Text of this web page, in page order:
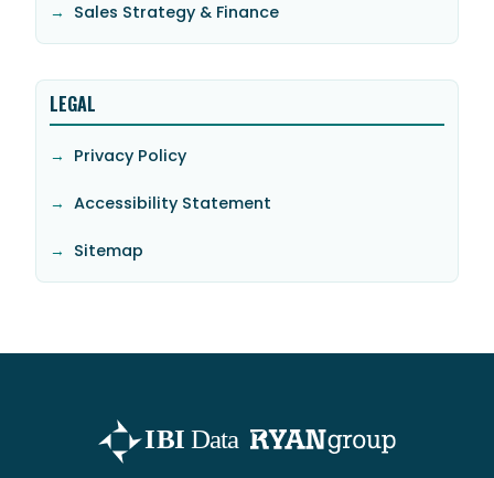
Sales Strategy & Finance
LEGAL
Privacy Policy
Accessibility Statement
Sitemap